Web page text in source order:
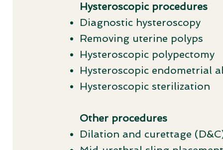
Hysteroscopic procedures
Diagnostic hysteroscopy
Removing uterine polyps
Hysteroscopic polypectomy
Hysteroscopic endometrial
Hysteroscopic sterilization
Other procedures
Dilation and curettage